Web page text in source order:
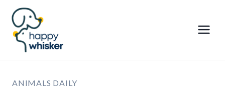
Skip
content
ANIMALS DAILY